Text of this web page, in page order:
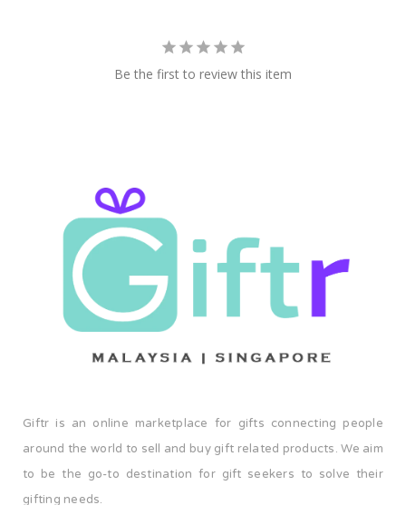
Be the first to review this item
Giftr is an online marketplace for gifts connecting people
around the world to sell and buy gift related products. We aim
to be the go-to destination for gift seekers to solve their
gifting needs.